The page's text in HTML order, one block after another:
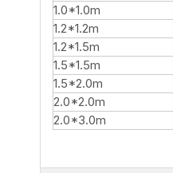
1.0*1.0m
1.2*1.2m
1.2*1.5m
1.5*1.5m
1.5*2.0m
2.0*2.0m
2.0*3.0m